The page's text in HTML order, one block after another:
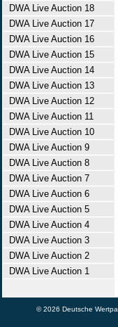
DWA Live Auction 18
DWA Live Auction 17
DWA Live Auction 16
DWA Live Auction 15
DWA Live Auction 14
DWA Live Auction 13
DWA Live Auction 12
DWA Live Auction 11
DWA Live Auction 10
DWA Live Auction 9
DWA Live Auction 8
DWA Live Auction 7
DWA Live Auction 6
DWA Live Auction 5
DWA Live Auction 4
DWA Live Auction 3
DWA Live Auction 2
DWA Live Auction 1
© 2026 Deutsche